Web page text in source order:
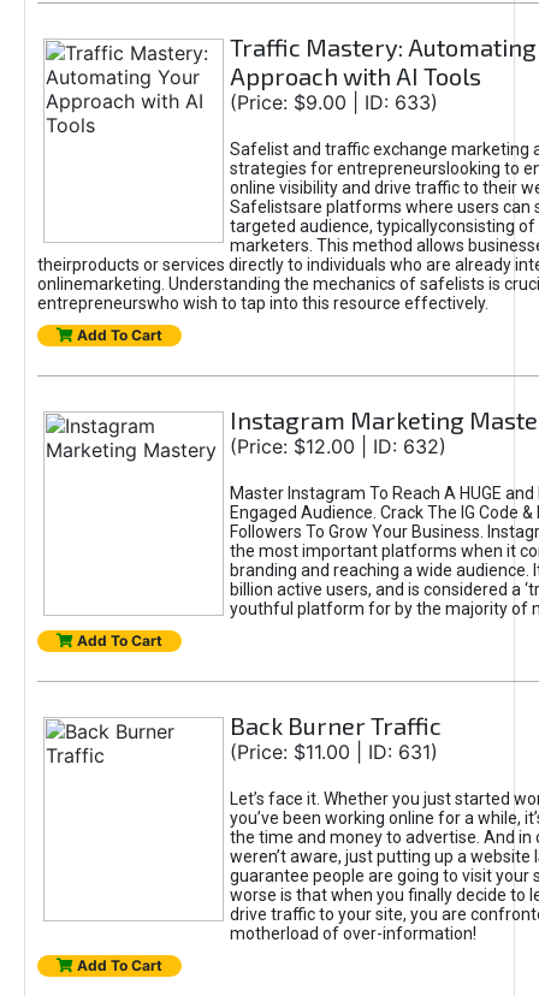
Traffic Mastery: Automating
Approach with AI Tools
(Price: $9.00 | ID: 633)
Safelist and traffic exchange marketing
strategies for entrepreneurslooking to
online visibility and drive traffic to their
Safelistsare platforms where users can
targeted audience, typicallyconsisting of
marketers. This method allows
theirproducts or services directly to individuals who are already
onlinemarketing. Understanding the mechanics of safelists is
entrepreneurswho wish to tap into this resource effectively.
Add To Cart
Instagram Marketing
(Price: $12.00 | ID: 632)
Master Instagram To Reach A HUGE
Engaged Audience. Crack The IG Code
Followers To Grow Your Business.
the most important platforms when it
branding and reaching a wide audience.
billion active users, and is considered a
youthful platform for by the majority of
Add To Cart
Back Burner Traffic
(Price: $11.00 | ID: 631)
Let’s face it. Whether you just started
you’ve been working online for a while,
the time and money to advertise. And in
weren’t aware, just putting up a website
guarantee people are going to visit your
worse is that when you finally decide to
drive traffic to your site, you are
motherload of over-information!
Add To Cart